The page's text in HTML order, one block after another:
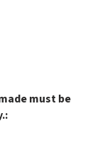
must be